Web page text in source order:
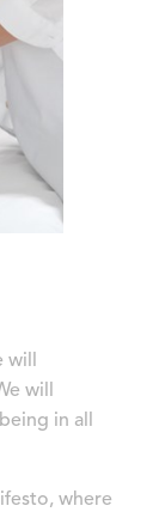
will
in all
where